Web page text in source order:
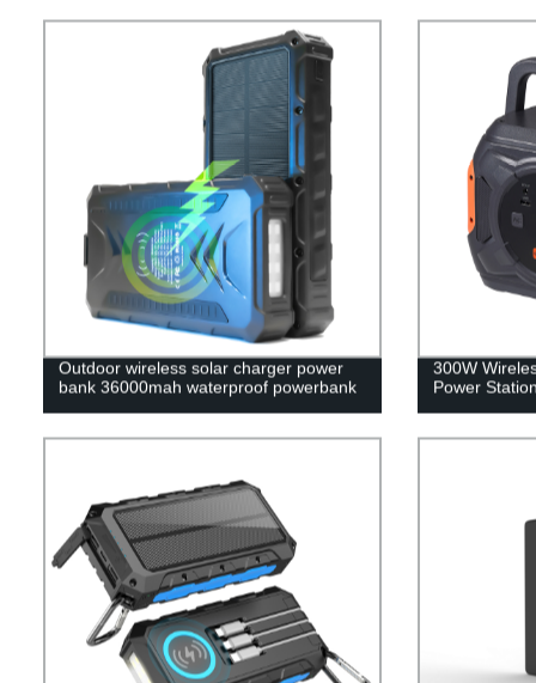
Outdoor wireless solar charger power
bank 36000mah waterproof powerbank
300W
Power